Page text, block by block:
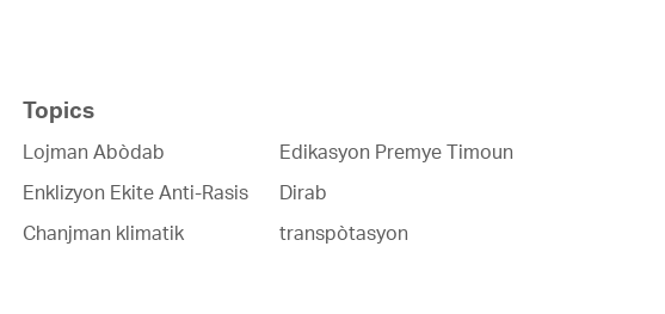
Topics
Lojman Abòdab
Enklizyon Ekite Anti-Rasis
Chanjman klimatik
Edikasyon Premye Timoun
Dirab
transpòtasyon